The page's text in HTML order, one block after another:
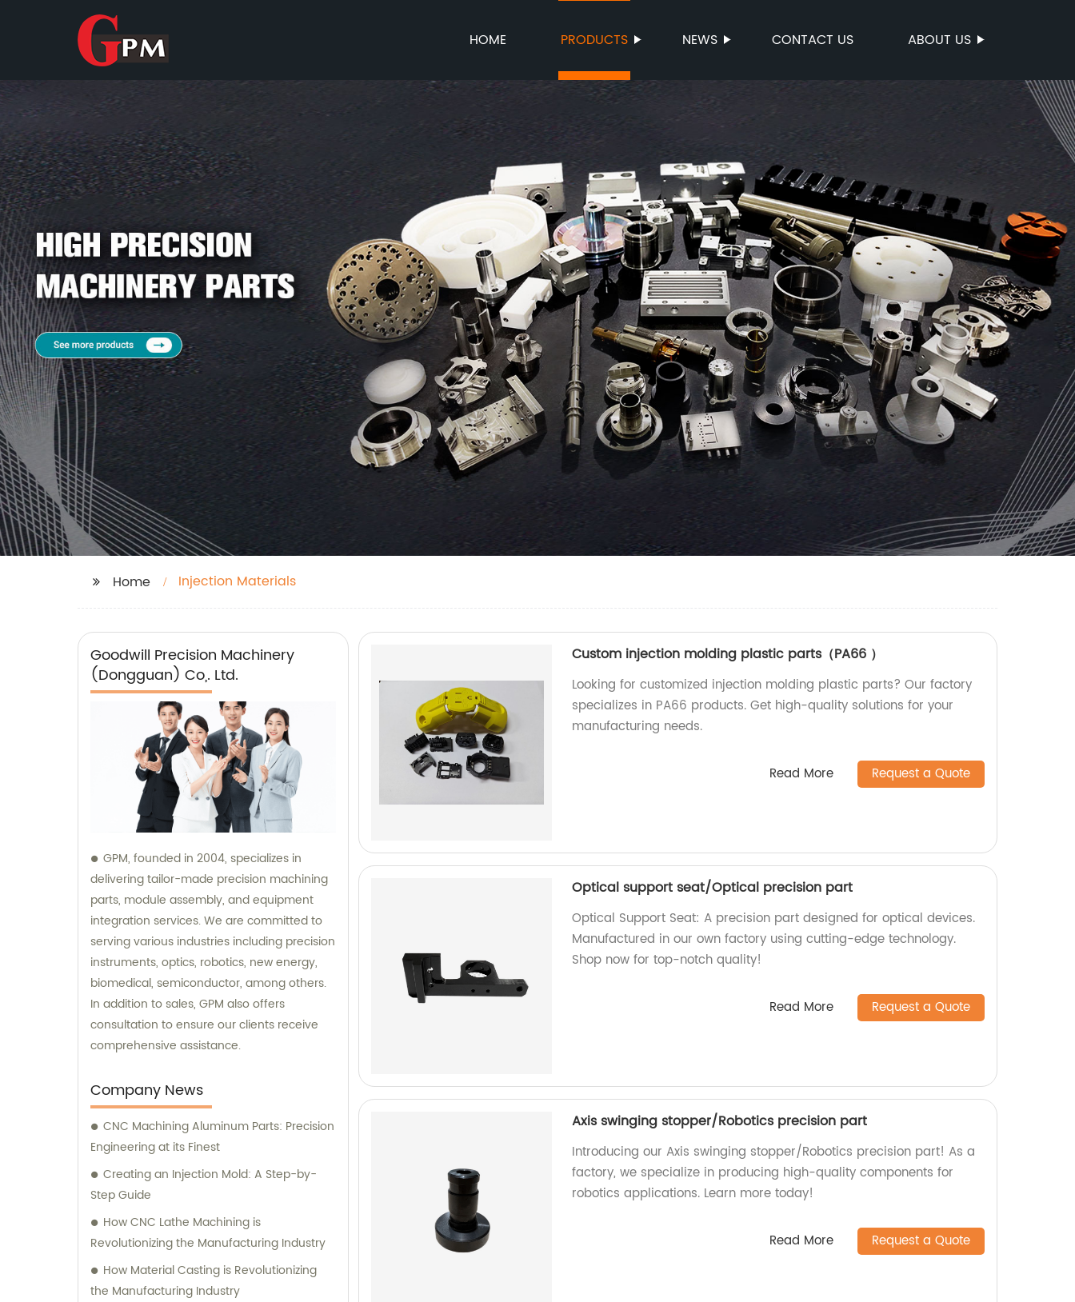
HOME PRODUCTS NEWS CONTACT US ABOUT US
Home Injection Materials
Goodwill Precision Machinery
(Dongguan) Co,. Ltd.
GPM, founded in 2004, specializes in
delivering tailor-made precision machining
parts, module assembly, and equipment
integration services. We are committed to
serving various industries including precision
instruments, optics, robotics, new energy,
biomedical, semiconductor, among others.
In addition to sales, GPM also offers
consultation to ensure our clients receive
comprehensive assistance.
Company News
CNC Machining Aluminum Parts: Precision
Engineering at its Finest
Creating an Injection Mold: A Step-by-
Step Guide
How CNC Lathe Machining is
Revolutionizing the Manufacturing Industry
How Material Casting is Revolutionizing
the Manufacturing Industry
Custom injection molding plastic parts（PA66 ）
Looking for customized injection molding plastic parts? Our factory
specializes in PA66 products. Get high-quality solutions for your
manufacturing needs.
Read More Request a Quote
Optical support seat/Optical precision part
Optical Support Seat: A precision part designed for optical devices.
Manufactured in our own factory using cutting-edge technology.
Shop now for top-notch quality!
Read More Request a Quote
Axis swinging stopper/Robotics precision part
Introducing our Axis swinging stopper/Robotics precision part! As a
factory, we specialize in producing high-quality components for
robotics applications. Learn more today!
Read More Request a Quote